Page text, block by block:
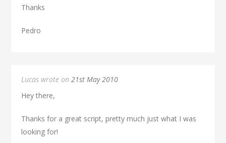
Thanks
Pedro
Lucas wrote on21st May 2010
Hey there,
Thanks for a great script, pretty much just what I was
looking for!